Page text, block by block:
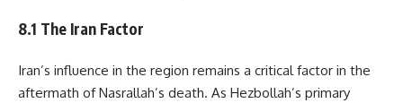
8.1 The Iran Factor
Iran’s influence in the region remains a critical factor in the
aftermath of Nasrallah’s death. As Hezbollah’s primary